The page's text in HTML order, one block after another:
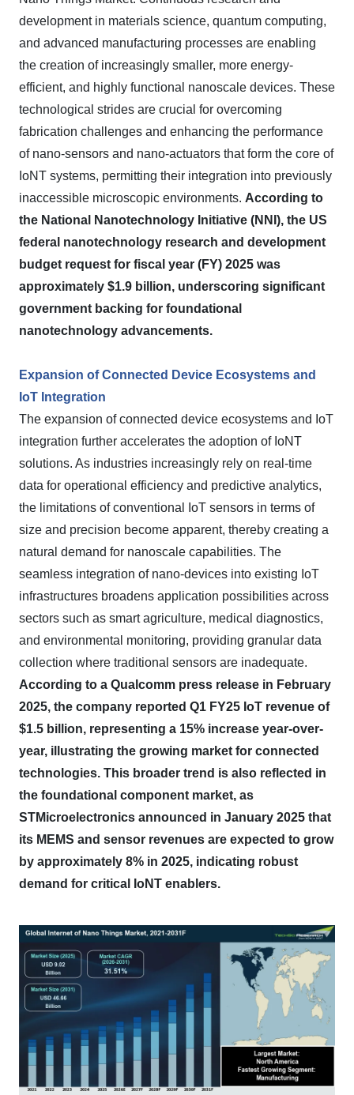
development in materials science, quantum computing,
and advanced manufacturing processes are enabling
the creation of increasingly smaller, more energy-
efficient, and highly functional nanoscale devices. These
technological strides are crucial for overcoming
fabrication challenges and enhancing the performance
of nano-sensors and nano-actuators that form the core of
IoNT systems, permitting their integration into previously
inaccessible microscopic environments. According to
the National Nanotechnology Initiative (NNI), the US
federal nanotechnology research and development
budget request for fiscal year (FY) 2025 was
approximately $1.9 billion, underscoring significant
government backing for foundational
nanotechnology advancements.
Expansion of Connected Device Ecosystems and
IoT Integration
The expansion of connected device ecosystems and IoT
integration further accelerates the adoption of IoNT
solutions. As industries increasingly rely on real-time
data for operational efficiency and predictive analytics,
the limitations of conventional IoT sensors in terms of
size and precision become apparent, thereby creating a
natural demand for nanoscale capabilities. The
seamless integration of nano-devices into existing IoT
infrastructures broadens application possibilities across
sectors such as smart agriculture, medical diagnostics,
and environmental monitoring, providing granular data
collection where traditional sensors are inadequate.
According to a Qualcomm press release in February
2025, the company reported Q1 FY25 IoT revenue of
$1.5 billion, representing a 15% increase year-over-
year, illustrating the growing market for connected
technologies. This broader trend is also reflected in
the foundational component market, as
STMicroelectronics announced in January 2025 that
its MEMS and sensor revenues are expected to grow
by approximately 8% in 2025, indicating robust
demand for critical IoNT enablers.